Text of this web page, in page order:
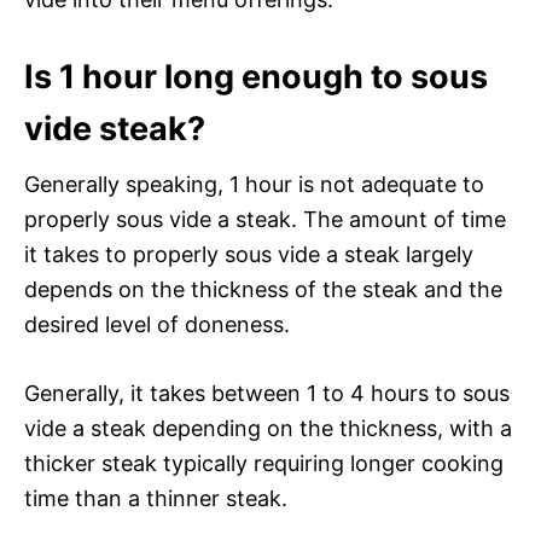
Is 1 hour long enough to sous
vide steak?
Generally speaking, 1 hour is not adequate to
properly sous vide a steak. The amount of time
it takes to properly sous vide a steak largely
depends on the thickness of the steak and the
desired level of doneness.
Generally, it takes between 1 to 4 hours to sous
vide a steak depending on the thickness, with a
thicker steak typically requiring longer cooking
time than a thinner steak.